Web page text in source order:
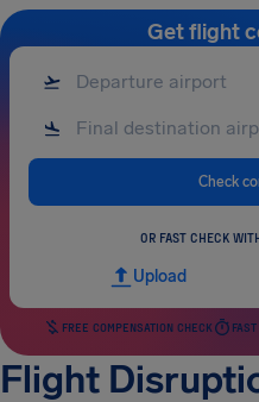
Get flight
Check
OR FAST CHECK
Upload
FREE COMPENSATION CHECK
Flight